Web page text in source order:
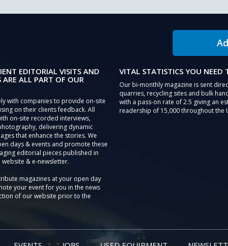
EDITORIAL VISITS AND
ARE ALL PART OF OUR
with companies to provide on-site
on their clients feedback. All
on-site recorded interviews,
delivering dynamic
that enhance the stories. We
days & events and promote these
editorial pieces published in
website & e-newsletter.
magazines at your open day
your event for you in the news
of our website prior to the
VITAL STATISTICS YOU NEED
Our bi-monthly magazine is sent
quarries, recycling sites and bulk
with a pass-on rate of 2.5 giving an
readership of 15,000 throughout the